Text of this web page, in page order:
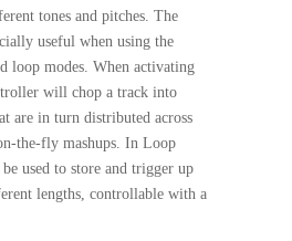
tones and pitches. The
useful when using the
loop modes. When activating
will chop a track into
are in turn distributed across
the-fly mashups. In Loop
used to store and trigger up
lengths, controllable with a